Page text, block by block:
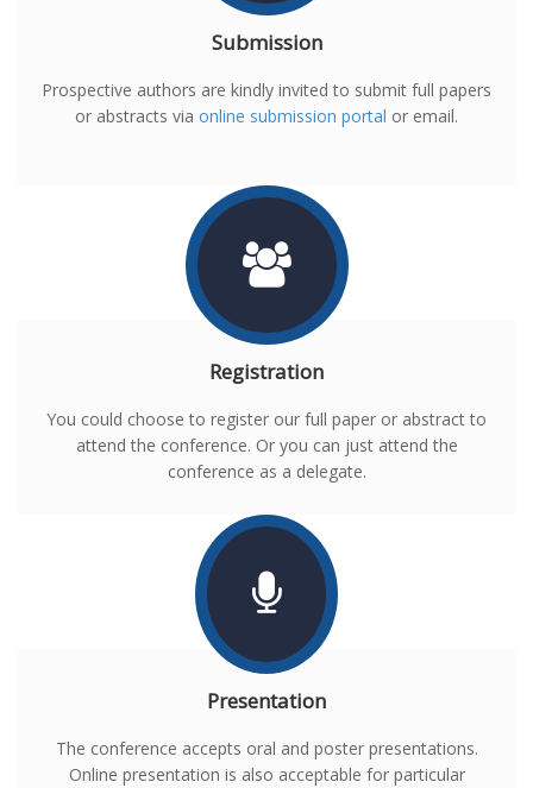
Submission
Prospective authors are kindly invited to submit full papers
or abstracts via online submission portal or email.
Registration
You could choose to register our full paper or abstract to
attend the conference. Or you can just attend the
conference as a delegate.
Presentation
The conference accepts oral and poster presentations.
Online presentation is also acceptable for particular